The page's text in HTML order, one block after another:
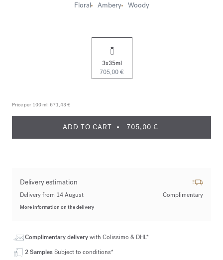
Floral Ambery Woody
3x35ml
705,00 €
Price per 100 ml: 671,43 €
ADD TO CART 705,00 €
Delivery estimation
Delivery from 14 August Complimentary
More information on the delivery
Complimentary deliverywith Colissimo & DHL*
2 SamplesSubject to conditions*